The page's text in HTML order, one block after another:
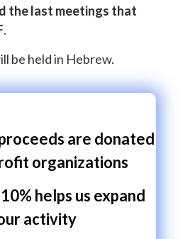
the last meetings that
.
be held in Hebrew.
are donated
organizations
helps us expand
activity